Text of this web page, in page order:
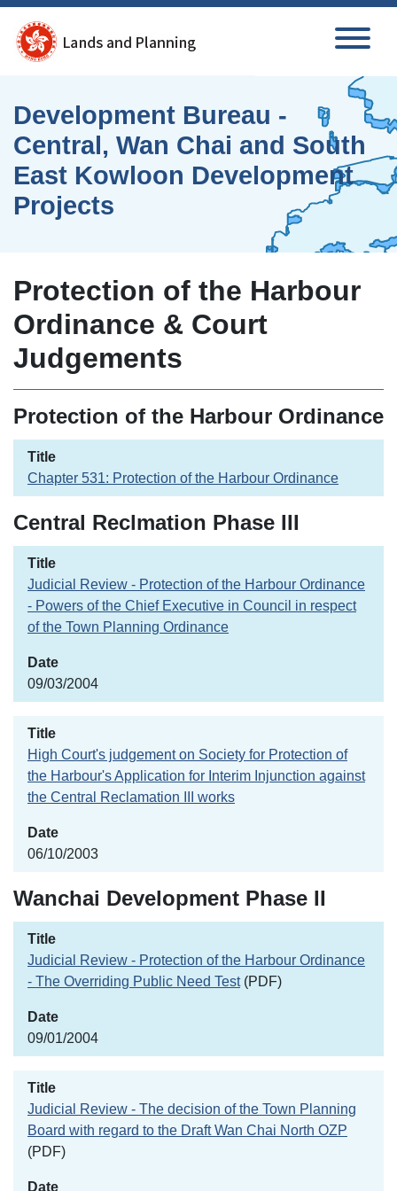
Development Bureau -
Central, Wan Chai and South
East Kowloon Development
Projects
Protection of the Harbour
Ordinance & Court
Judgements
Protection of the Harbour Ordinance
Chapter 531: Protection of the Harbour Ordinance
Central Reclmation Phase III
Judicial Review - Protection of the Harbour Ordinance
- Powers of the Chief Executive in Council in respect
of the Town Planning Ordinance
09/03/2004
High Court's judgement on Society for Protection of
the Harbour's Application for Interim Injunction against
the Central Reclamation III works
06/10/2003
Wanchai Development Phase II
Judicial Review - Protection of the Harbour Ordinance
- The Overriding Public Need Test(PDF)
09/01/2004
Judicial Review - The decision of the Town Planning
Board with regard to the Draft Wan Chai North OZP
(PDF)